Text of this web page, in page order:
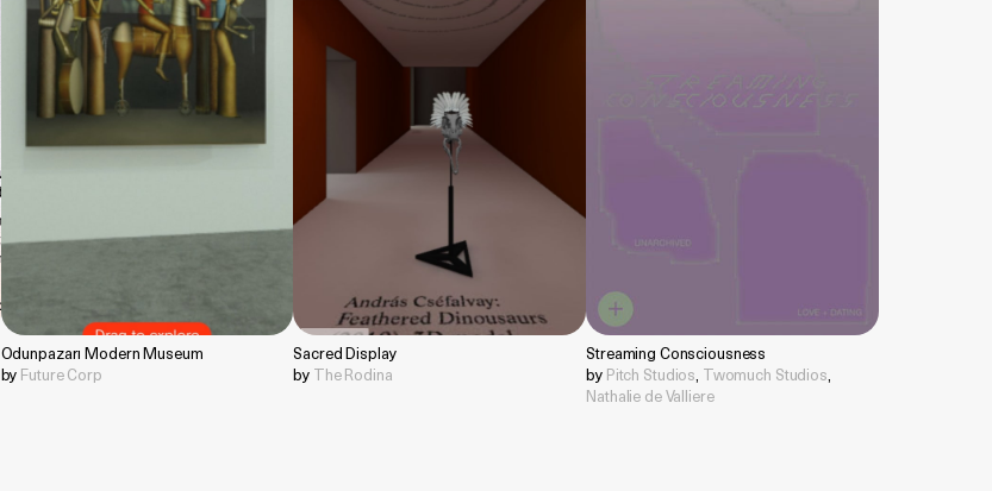
Odunpazarı Modern Museum
by Future Corp
Sacred Display
by The Rodina
Streaming Consciousness
by Pitch Studios, Twomuch Studios,
Nathalie de Valliere